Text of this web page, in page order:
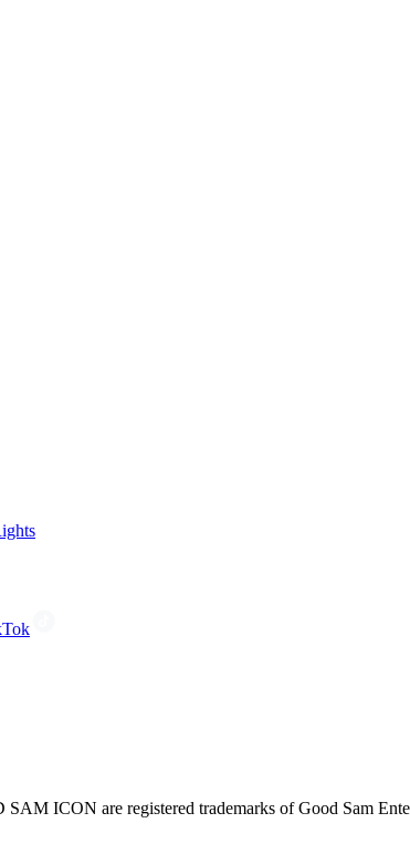
ICON are registered trademarks of Good Sam